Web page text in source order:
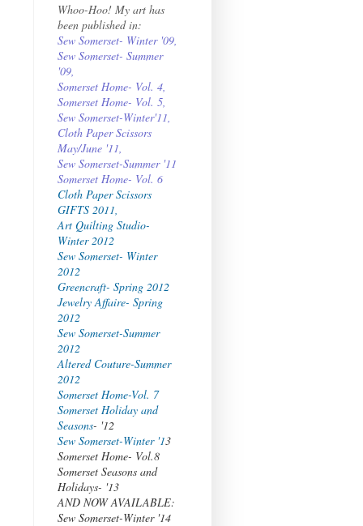
Whoo-Hoo! My art has
been published in:
Sew Somerset- Winter '09
Sew Somerset- Summer
'09
Somerset Home- Vol. 4
Somerset Home- Vol. 5,
Sew Somerset-Winter'11,
Cloth Paper Scissors
May/June '11,
Sew Somerset-Summer '11
Somerset Home- Vol. 6
Cloth Paper Scissors
GIFTS 2011,
Art Quilting Studio-
Winter 2012
Sew Somerset- Winter
2012
Greencraft- Spring 2012
Jewelry Affaire- Spring
2012
Sew Somerset-Summer
2012
Altered Couture-Summer
2012
Somerset Home-Vol. 7
Somerset Holiday and
Seasons- '12
Sew Somerset-Winter '13
Somerset Home- Vol.8
Somerset Seasons and
Holidays- '13
AND NOW AVAILABLE:
Sew Somerset-Winter '14